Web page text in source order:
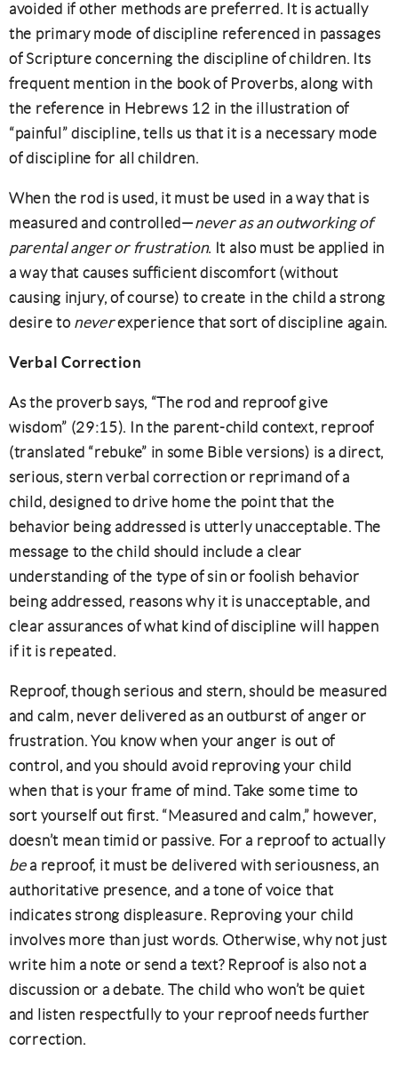
avoided if other methods are preferred. It is actually
the primary mode of discipline referenced in passages
of Scripture concerning the discipline of children. Its
frequent mention in the book of Proverbs, along with
the reference in Hebrews 12 in the illustration of
“painful” discipline, tells us that it is a necessary mode
of discipline for all children.
When the rod is used, it must be used in a way that is
measured and controlled—never as an outworking of
parental anger or frustration. It also must be applied in
a way that causes sufficient discomfort (without
causing injury, of course) to create in the child a strong
desire to neverexperience that sort of discipline again.
Verbal Correction
As the proverb says, “The rod and reproof give
wisdom” (29:15). In the parent-child context, reproof
(translated “rebuke” in some Bible versions) is a direct,
serious, stern verbal correction or reprimand of a
child, designed to drive home the point that the
behavior being addressed is utterly unacceptable. The
message to the child should include a clear
understanding of the type of sin or foolish behavior
being addressed, reasons why it is unacceptable, and
clear assurances of what kind of discipline will happen
if it is repeated.
Reproof, though serious and stern, should be measured
and calm, never delivered as an outburst of anger or
frustration. You know when your anger is out of
control, and you should avoid reproving your child
when that is your frame of mind. Take some time to
sort yourself out first. “Measured and calm,” however,
doesn’t mean timid or passive. For a reproof to actually
bea reproof, it must be delivered with seriousness, an
authoritative presence, and a tone of voice that
indicates strong displeasure. Reproving your child
involves more than just words. Otherwise, why not just
write him a note or send a text? Reproof is also not a
discussion or a debate. The child who won’t be quiet
and listen respectfully to your reproof needs further
correction.